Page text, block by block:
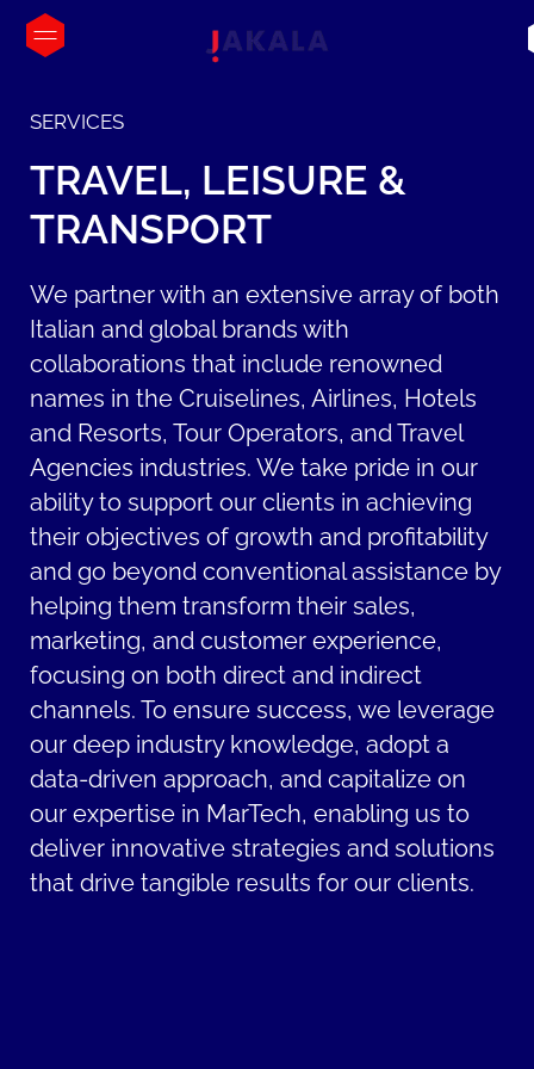
SERVICES
TRAVEL, LEISURE &
TRANSPORT
We partner with an extensive array of both
Italian and global brands with
collaborations that include renowned
names in the Cruiselines, Airlines, Hotels
and Resorts, Tour Operators, and Travel
Agencies industries. We take pride in our
ability to support our clients in achieving
their objectives of growth and profitability
and go beyond conventional assistance by
helping them transform their sales,
marketing, and customer experience,
focusing on both direct and indirect
channels. To ensure success, we leverage
our deep industry knowledge, adopt a
data-driven approach, and capitalize on
our expertise in MarTech, enabling us to
deliver innovative strategies and solutions
that drive tangible results for our clients.